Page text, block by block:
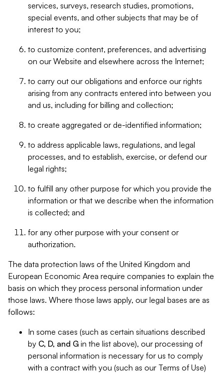
services, surveys, research studies, promotions,
special events, and other subjects that may be of
interest to you;
to customize content, preferences, and advertising
on our Website and elsewhere across the Internet;
to carry out our obligations and enforce our rights
arising from any contracts entered into between you
and us, including for billing and collection;
to create aggregated or de-identified information;
to address applicable laws, regulations, and legal
processes, and to establish, exercise, or defend our
legal rights;
to fulfill any other purpose for which you provide the
information or that we describe when the information
is collected; and
for any other purpose with your consent or
authorization.
The data protection laws of the United Kingdom and
European Economic Area require companies to explain the
basis on which they process personal information under
those laws. Where those laws apply, our legal bases are as
follows:
In some cases (such as certain situations described
by C, D, and G in the list above), our processing of
personal information is necessary for us to comply
with a contract with you (such as our Terms of Use)